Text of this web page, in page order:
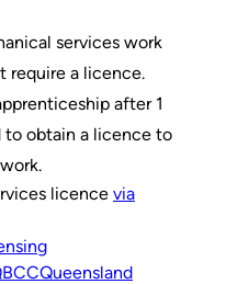
services work
require a licence.
after 1
to obtain a licence to
licence via
Queensland